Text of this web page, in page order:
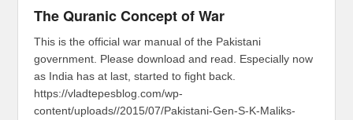
The Quranic Concept of War
This is the official war manual of the Pakistani
government. Please download and read. Especially now
as India has at last, started to fight back.
https://vladtepesblog.com/wp-
content/uploads//2015/07/Pakistani-Gen-S-K-Maliks-